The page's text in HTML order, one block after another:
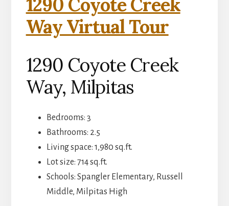
1290 Coyote Creek
Way Virtual Tour
1290 Coyote Creek
Way, Milpitas
Bedrooms: 3
Bathrooms: 2.5
Living space: 1,980 sq.ft.
Lot size: 714 sq.ft.
Schools: Spangler Elementary, Russell
Middle, Milpitas High